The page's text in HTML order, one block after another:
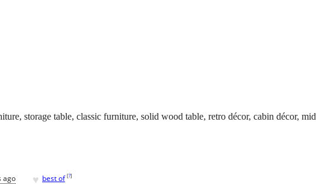
storage table, classic furniture, solid wood table, retro décor, cabin décor, mid
ago ♥ best of [?]